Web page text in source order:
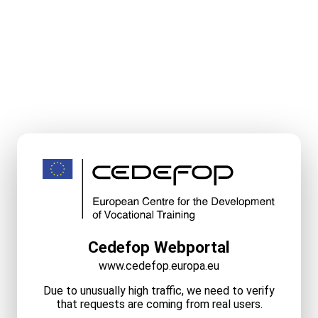
Cedefop Webportal
www.cedefop.europa.eu
Due to unusually high traffic, we need to verify
that requests are coming from real users.